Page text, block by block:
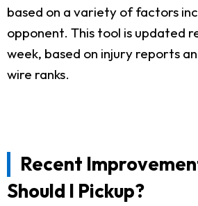
based on a variety of factors
opponent. This tool is updated
week, based on injury reports
wire ranks.
Recent
Should I Pickup?